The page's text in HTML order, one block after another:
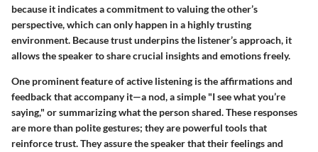
because it indicates a commitment to valuing the other’s
perspective, which can only happen in a highly trusting
environment. Because trust underpins the listener’s approach, it
allows the speaker to share crucial insights and emotions freely.
One prominent feature of active listening is the affirmations and
feedback that accompany it—a nod, a simple "I see what you’re
saying," or summarizing what the person shared. These responses
are more than polite gestures; they are powerful tools that
reinforce trust. They assure the speaker that their feelings and